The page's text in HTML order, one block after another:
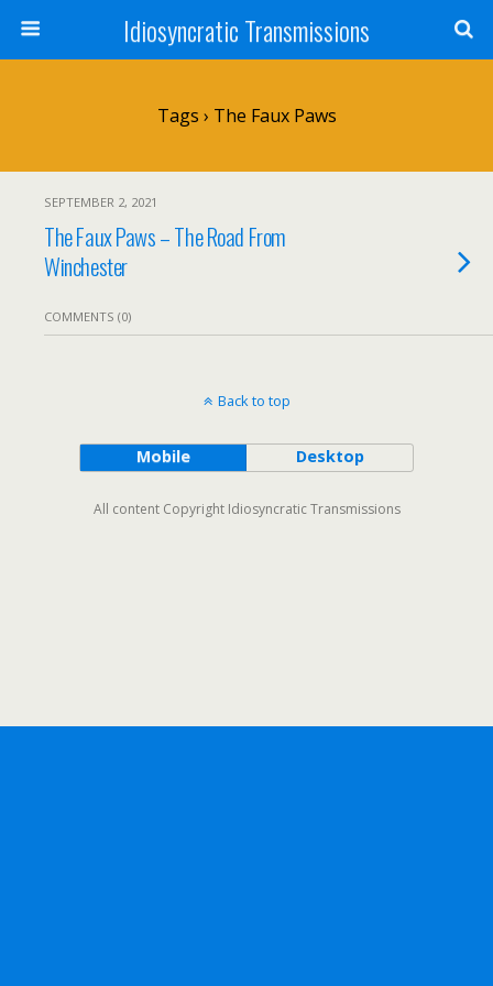
Idiosyncratic Transmissions
Tags › The Faux Paws
SEPTEMBER 2, 2021
The Faux Paws – The Road From
Winchester
COMMENTS (0)
Back to top
Mobile Desktop
All content Copyright Idiosyncratic Transmissions